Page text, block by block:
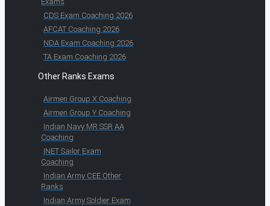
CDS Exam Coaching 2026
AFCAT Coaching 2026
NDA Exam Coaching 2026
TA Exam Coaching 2026
Other Ranks Exams
Airmen Group X Coaching
Airmen Group Y Coaching
Indian Navy MR SSR AA
Coaching
INET Sailor Exam
Coaching
Indian Army CEE Other
Ranks
Indian Army Soldier Exam